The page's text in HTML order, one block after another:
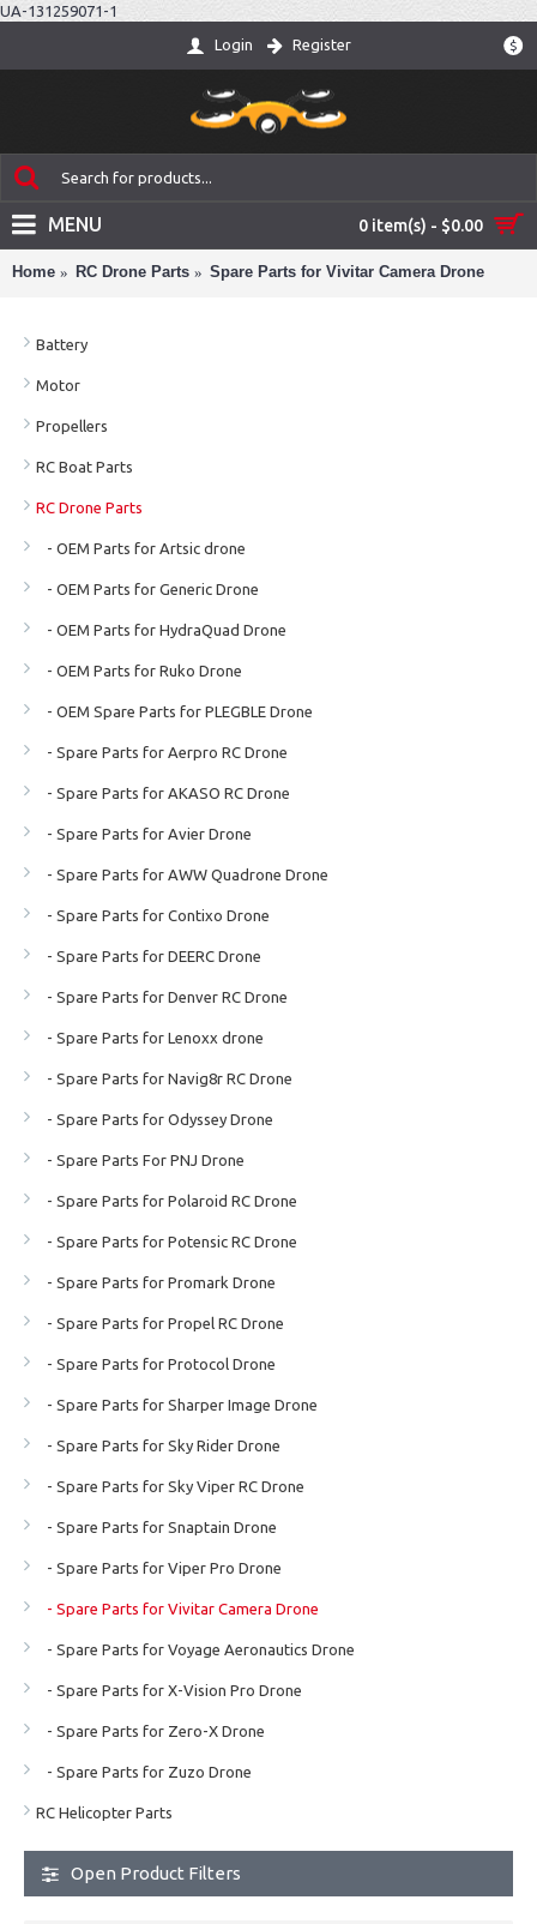
UA-131259071-1
$
Login Register
0 item(s) - $0.00
MENU
Home RC Drone Parts Spare Parts for Vivitar Camera Drone
Battery
Motor
Propellers
RC Boat Parts
RC Drone Parts
- OEM Parts for Artsic drone
- OEM Parts for Generic Drone
- OEM Parts for HydraQuad Drone
- OEM Parts for Ruko Drone
- OEM Spare Parts for PLEGBLE Drone
- Spare Parts for Aerpro RC Drone
- Spare Parts for AKASO RC Drone
- Spare Parts for Avier Drone
- Spare Parts for AWW Quadrone Drone
- Spare Parts for Contixo Drone
- Spare Parts for DEERC Drone
- Spare Parts for Denver RC Drone
- Spare Parts for Lenoxx drone
- Spare Parts for Navig8r RC Drone
- Spare Parts for Odyssey Drone
- Spare Parts For PNJ Drone
- Spare Parts for Polaroid RC Drone
- Spare Parts for Potensic RC Drone
- Spare Parts for Promark Drone
- Spare Parts for Propel RC Drone
- Spare Parts for Protocol Drone
- Spare Parts for Sharper Image Drone
- Spare Parts for Sky Rider Drone
- Spare Parts for Sky Viper RC Drone
- Spare Parts for Snaptain Drone
- Spare Parts for Viper Pro Drone
- Spare Parts for Vivitar Camera Drone
- Spare Parts for Voyage Aeronautics Drone
- Spare Parts for X-Vision Pro Drone
- Spare Parts for Zero-X Drone
- Spare Parts for Zuzo Drone
RC Helicopter Parts
Open Product Filters